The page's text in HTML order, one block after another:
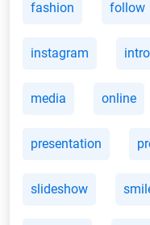
fashion follow
instagram intro
media online
presentation
slideshow